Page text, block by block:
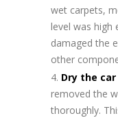
wet carpets,
level was high
damaged the
other
Dry the
removed the
thoroughly.